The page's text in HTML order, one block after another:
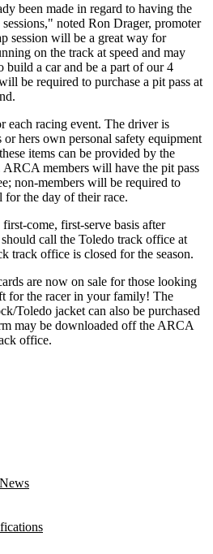
been made in regard to having the
noted Ron Drager, promoter
session will be a great way for
on the track at speed and may
build a car and be a part of our 4
be required to purchase a pit pass at
each racing event. The driver is
hers own personal safety equipment
items can be provided by the
ARCA members will have the pit pass
non-members will be required to
for the day of their race.
come, first-serve basis after
call the Toledo track office at
track office is closed for the season.
are now on sale for those looking
for the racer in your family! The
Toledo jacket can also be purchased
may be downloaded off the ARCA
office.